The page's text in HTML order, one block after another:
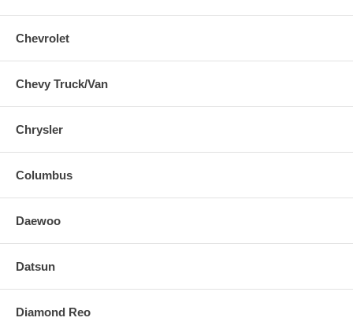
Chevrolet
Chevy Truck/Van
Chrysler
Columbus
Daewoo
Datsun
Diamond Reo